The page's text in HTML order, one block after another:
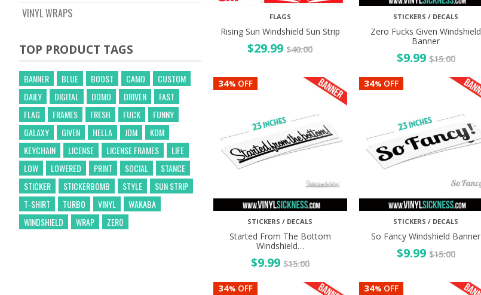
FLAGS
Rising Sun Windshield Sun Strip
$29.99 $40.00
STICKERS / DECALS
Zero Fucks Given Windshield
Banner
$9.99 $15.00
34% OFF
STICKERS / DECALS
Started From The Bottom
Windshield…
$9.99 $15.00
34% OFF
STICKERS / DECALS
So Fancy Windshield Banner
$9.99 $15.00
34% OFF 34% OFF
VINYL WRAPS
TOP PRODUCT TAGS
BANNER BLUE BOOST CAMO
CUSTOM
DAILY
DIGITAL DOMO DRIVEN
FAST
FLAG
FRAMES FRESH FUCK
FUNNY
GALAXY
GIVEN HELLA JDM
KDM
KEYCHAIN
LICENSE LICENSE FRAMES
LIFE
LOW
LOWERED PRINT SOCIAL
STANCE
STICKER
STICKERBOMB STYLE
SUN STRIP
T-SHIRT
TURBO VINYL
WAKABA
WINDSHIELD
WRAP ZERO